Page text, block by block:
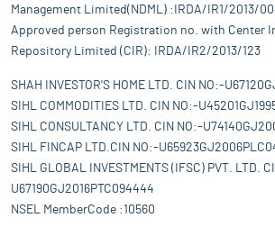
Management Limited(NDML) :IRDA/IR1/2013/
Approved person Registration no. with Center
Repository Limited (CIR): IRDA/IR2/2013/123
SHAH INVESTOR'S HOME LTD. CIN NO:-
SIHL COMMODITIES LTD. CIN NO:-
SIHL CONSULTANCY LTD. CIN NO:-
SIHL FINCAP LTD.CIN NO:-
SIHL GLOBAL INVESTMENTS (IFSC) PVT. LTD.
U67190GJ2016PTC094444
NSEL MemberCode :10560